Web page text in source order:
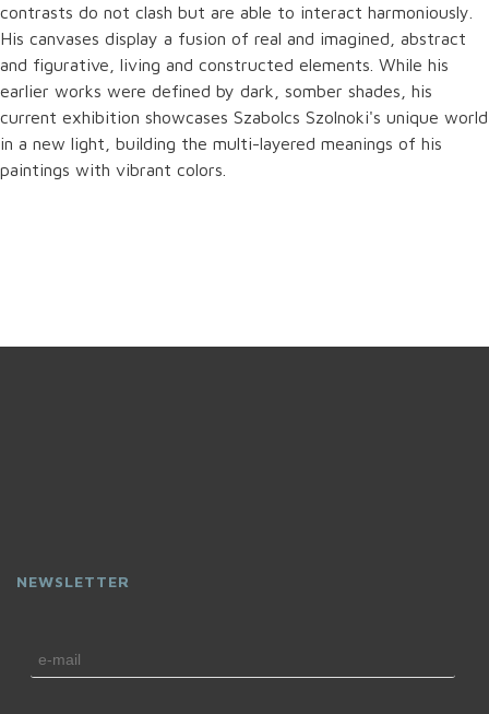
contrasts do not clash but are able to interact harmoniously.
His canvases display a fusion of real and imagined, abstract
and figurative, living and constructed elements. While his
earlier works were defined by dark, somber shades, his
current exhibition showcases Szabolcs Szolnoki's unique world
in a new light, building the multi-layered meanings of his
paintings with vibrant colors.
NEWSLETTER